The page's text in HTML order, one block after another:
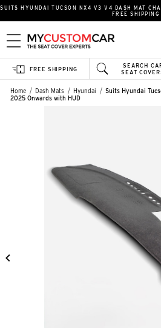
SUITS HYUNDAI TUCSON NX4 V3 V4 DASH MAT
FREE SHIPPING
SEARCH
SEAT
FREE SHIPPING
Home Dash Mats Hyundai
Suits Hyundai
2025 Onwards with HUD